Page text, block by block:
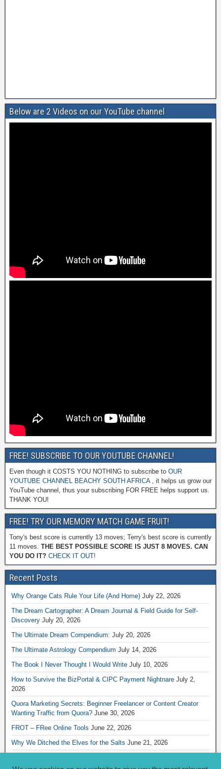
Below are 2 Videos on our YouTube channel
FREE! SUBSCRIBE TO OUR YOUTUBE CHANNEL!
Even though it COSTS YOU NOTHING to subscribe to OUR
YOUTUBE CHANNEL BEACHY SOUTH AFRICA, it helps us grow our
YouTube channel, thus your subscribing FOR FREE helps support us.
THANK YOU!
FREE! TRY OUR MEMORY MATCH GAME FRUIT!
Tony's best score is currently 13 moves; Terry's best score is currently
11 moves. THE BEST POSSIBLE SCORE IS JUST 8 MOVES. CAN
YOU DO IT? CHECK IT OUT!
Recent Posts
Why Orange Cats Rule Your Life (And Home) July 22, 2026
The Dream Cartographer: A Dream Journal & Field Guide for Self-
Discovery July 20, 2026
The Ultimate Dream Compendium: July 20, 2026
The Ultimate Astrology Compendium July 14, 2026
The Book I Never Thought I Would Write July 10, 2026
How to Survive the BizPortal & CIPC Payment Nightnare July 2,
2026
Quora Marketing Secrets: Beginner Freelancer or Content Creator
Wanting Traffic from Quora? June 30, 2026
FROT – FRee Online Tools June 22, 2026
Why We Ditched the Elves for the Salts June 21, 2026
2026